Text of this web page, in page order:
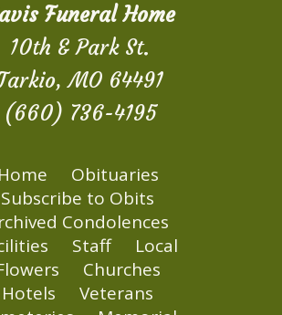
Funeral Home
10th & Park St.
MO 64491
(660) 736-4195
Home
Obituaries
Subscribe to Obits
Condolences
Staff
Local
Churches
Hotels
Veterans